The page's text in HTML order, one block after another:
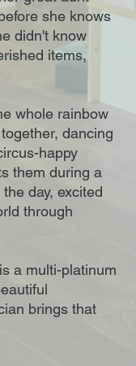
she knows
didn't know
items,
whole rainbow
dancing
happy
them during a
day, excited
through
a multi-platinum
brings that